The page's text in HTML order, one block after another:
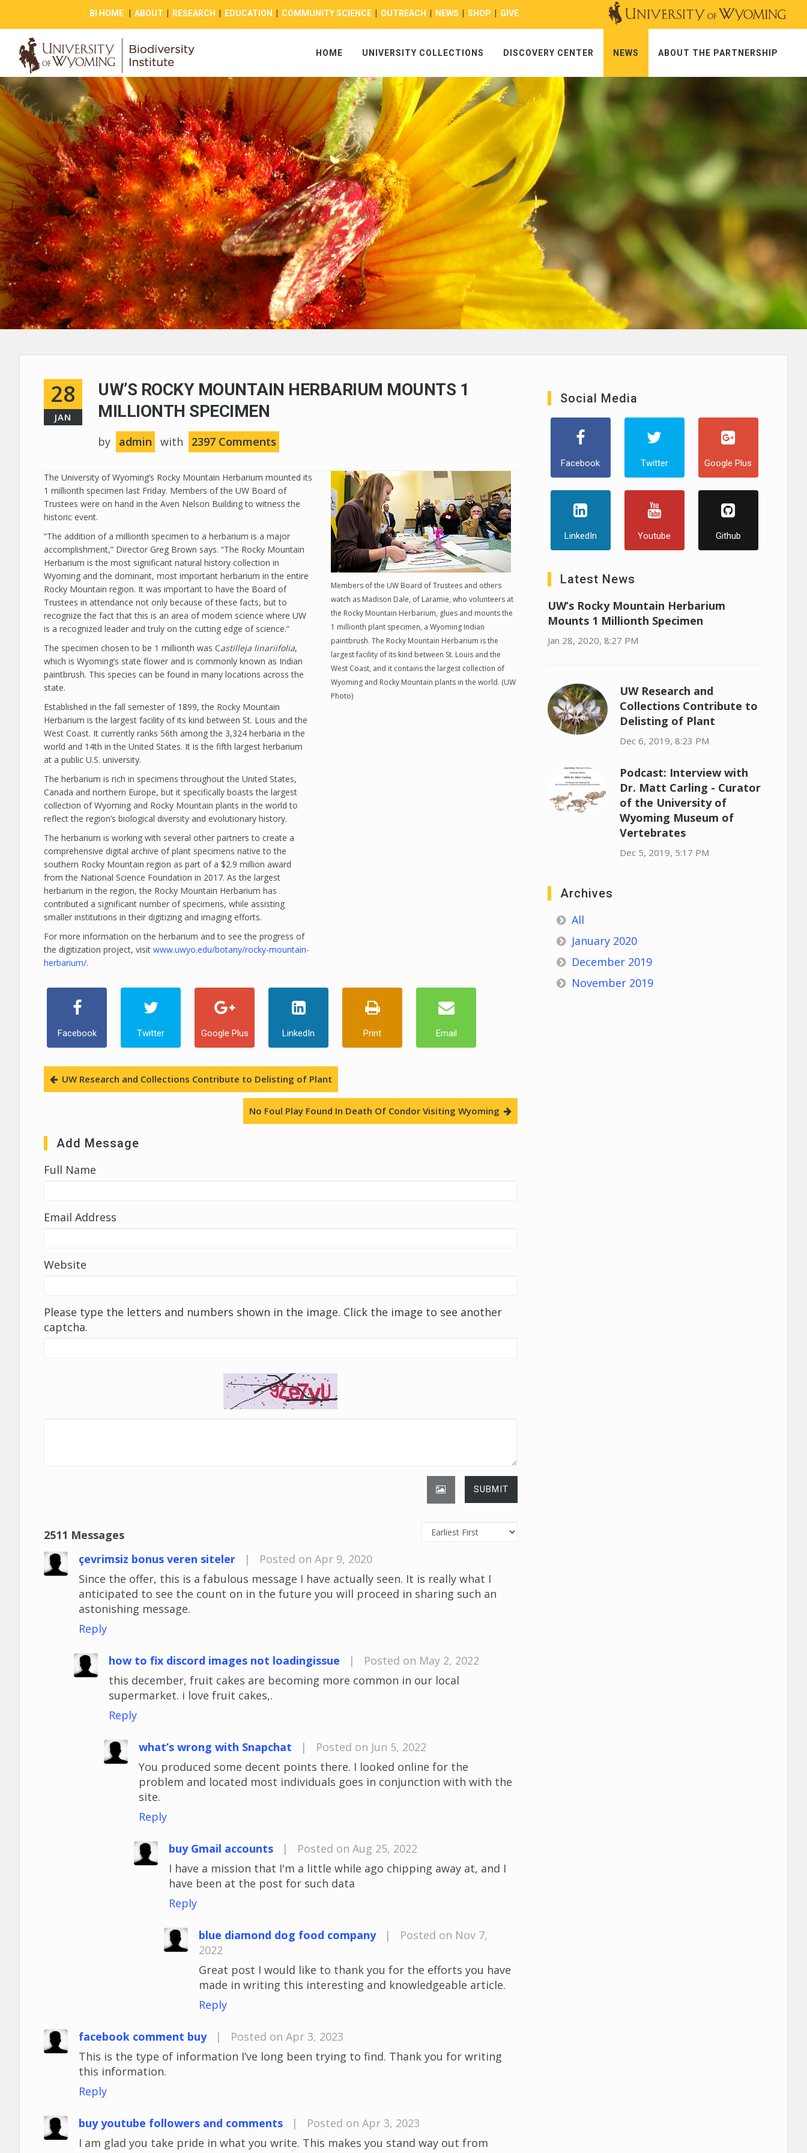
BI HOME ABOUT RESEARCH EDUCATION COMMUNITY SCIENCE OUTREACH NEWS SHOP GIVE
HOME UNIVERSITY COLLECTIONS DISCOVERY CENTER NEWS ABOUT THE PARTNERSHIP
28
JAN
UW’S ROCKY MOUNTAIN HERBARIUM MOUNTS 1
MILLIONTH SPECIMEN
by admin with 2397 Comments
The University of Wyoming’s Rocky Mountain Herbarium mounted its
1 millionth specimen last Friday. Members of the UW Board of
Trustees were on hand in the Aven Nelson Building to witness the
historic event.
“The addition of a millionth specimen to a herbarium is a major
accomplishment,” Director Greg Brown says. “The Rocky Mountain
Herbarium is the most significant natural history collection in
Wyoming and the dominant, most important herbarium in the entire
Rocky Mountain region. It was important to have the Board of
Trustees in attendance not only because of these facts, but to
recognize the fact that this is an area of modern science where UW
is a recognized leader and truly on the cutting edge of science.”
The specimen chosen to be 1 millionth was Castilleja linariifolia,
which is Wyoming’s state flower and is commonly known as Indian
paintbrush. This species can be found in many locations across the
state.
Established in the fall semester of 1899, the Rocky Mountain
Herbarium is the largest facility of its kind between St. Louis and the
West Coast. It currently ranks 56th among the 3,324 herbaria in the
world and 14th in the United States. It is the fifth largest herbarium
at a public U.S. university.
The herbarium is rich in specimens throughout the United States,
Canada and northern Europe, but it specifically boasts the largest
collection of Wyoming and Rocky Mountain plants in the world to
reflect the region’s biological diversity and evolutionary history.
The herbarium is working with several other partners to create a
comprehensive digital archive of plant specimens native to the
southern Rocky Mountain region as part of a $2.9 million award
from the National Science Foundation in 2017. As the largest
herbarium in the region, the Rocky Mountain Herbarium has
contributed a significant number of specimens, while assisting
smaller institutions in their digitizing and imaging efforts.
For more information on the herbarium and to see the progress of
the digitization project, visit www.uwyo.edu/botany/rocky-mountain-
herbarium/.
Members of the UW Board of Trustees and others
watch as Madison Dale, of Laramie, who volunteers at
the Rocky Mountain Herbarium, glues and mounts the
1 millionth plant specimen, a Wyoming Indian
paintbrush. The Rocky Mountain Herbarium is the
largest facility of its kind between St. Louis and the
West Coast, and it contains the largest collection of
Wyoming and Rocky Mountain plants in the world. (UW
Photo)
Facebook Twitter Google Plus LinkedIn Print Email
UW Research and Collections Contribute to Delisting of Plant
No Foul Play Found In Death Of Condor Visiting Wyoming
Add Message
Full Name
Email Address
Website
Please type the letters and numbers shown in the image. Click the image to see another
captcha.
SUBMIT
2511 Messages
çevrimsiz bonus veren siteler
|
Posted on Apr 9, 2020
Since the offer, this is a fabulous message I have actually seen. It is really what I
anticipated to see the count on in the future you will proceed in sharing such an
astonishing message.
Reply
how to fix discord images not loadingissue |
Posted on May 2, 2022
this december, fruit cakes are becoming more common in our local
supermarket. i love fruit cakes,.
Reply
what’s wrong with Snapchat |
Posted on Jun 5, 2022
You produced some decent points there. I looked online for the
problem and located most individuals goes in conjunction with with the
site.
Reply
buy Gmail accounts |
Posted on Aug 25, 2022
I have a mission that I'm a little while ago chipping away at, and I
have been at the post for such data
Reply
blue diamond dog food company |
Posted on Nov 7,
2022
Great post I would like to thank you for the efforts you have
made in writing this interesting and knowledgeable article.
Reply
facebook comment buy |
Posted on Apr 3, 2023
This is the type of information I’ve long been trying to find. Thank you for writing
this information.
Reply
buy youtube followers and comments |
Posted on Apr 3, 2023
I am glad you take pride in what you write. This makes you stand way out from
Social Media
Facebook Twitter Google Plus
LinkedIn Youtube Github
Latest News
UW’s Rocky Mountain Herbarium
Mounts 1 Millionth Specimen
Jan 28, 2020, 8:27 PM
UW Research and
Collections Contribute to
Delisting of Plant
Dec 6, 2019, 8:23 PM
Podcast: Interview with
Dr. Matt Carling - Curator
of the University of
Wyoming Museum of
Vertebrates
Dec 5, 2019, 5:17 PM
Archives
All
January 2020
December 2019
November 2019